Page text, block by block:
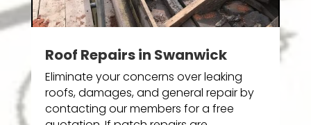
Roof Repairs in Swanwick
Eliminate your concerns over leaking
roofs, damages, and general repair by
contacting our members for a free